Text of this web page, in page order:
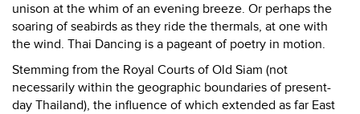
unison at the whim of an evening breeze. Or perhaps the
soaring of seabirds as they ride the thermals, at one with
the wind. Thai Dancing is a pageant of poetry in motion.
Stemming from the Royal Courts of Old Siam (not
necessarily within the geographic boundaries of present-
day Thailand), the influence of which extended as far East